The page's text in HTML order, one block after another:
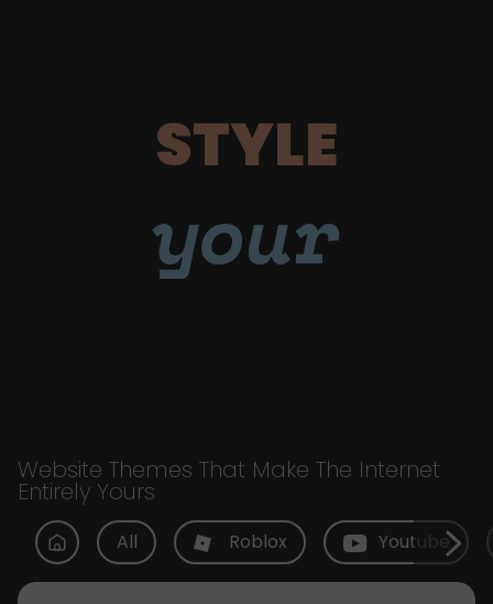
STYLE
your
Website Themes That Make The Internet
Entirely Yours
All Roblox Youtube